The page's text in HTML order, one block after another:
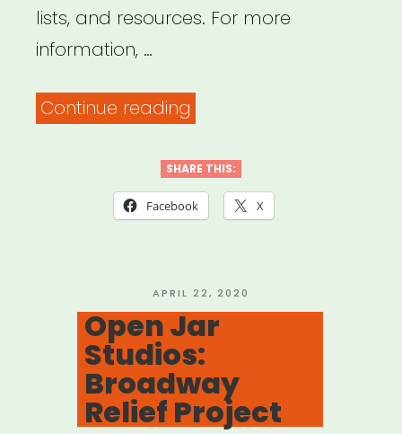
lists, and resources. For more
information, …
Continue reading
Brigade”
SHARE THIS:
Facebook X
POSTED
ON
APRIL 22, 2020
Open Jar
Studios:
Broadway
Relief Project